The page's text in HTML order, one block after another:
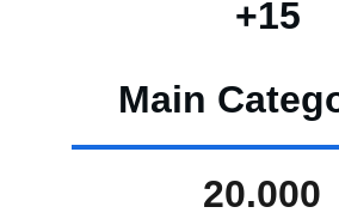
+15
Main
20.000